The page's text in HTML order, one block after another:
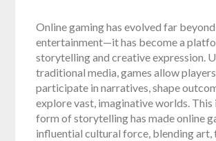
Online gaming has evolved far
entertainment—it has become a
storytelling and creative expression.
traditional media, games allow
participate in narratives, shape
explore vast, imaginative worlds.
form of storytelling has made online
influential cultural force, blending art,